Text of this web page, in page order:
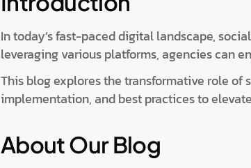
In today’s fast-paced digital landscape,
leveraging various platforms, agencies can
This blog explores the transformative role
implementation, and best practices to
About Our Blog